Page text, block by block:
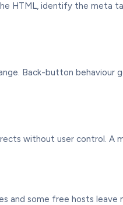
HTML, identify the
Back-button behaviour
without user control.
and some free hosts